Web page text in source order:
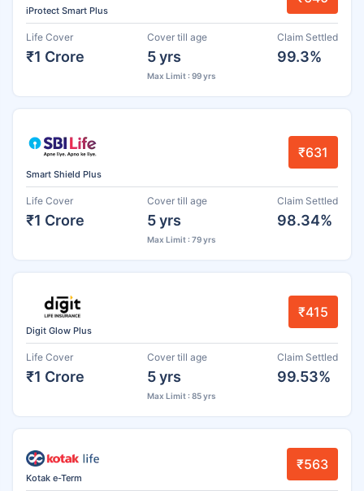
iProtect Smart Plus
Life Cover
₹1 Crore
Cover till age
5 yrs
Max Limit : 99 yrs
Claim Settled
99.3%
Smart Shield Plus
₹631
Life Cover
₹1 Crore
Cover till age
5 yrs
Max Limit : 79 yrs
Claim Settled
98.34%
Digit Glow Plus
₹415
Life Cover
₹1 Crore
Cover till age
5 yrs
Max Limit : 85 yrs
Claim Settled
99.53%
Kotak e-Term
₹563